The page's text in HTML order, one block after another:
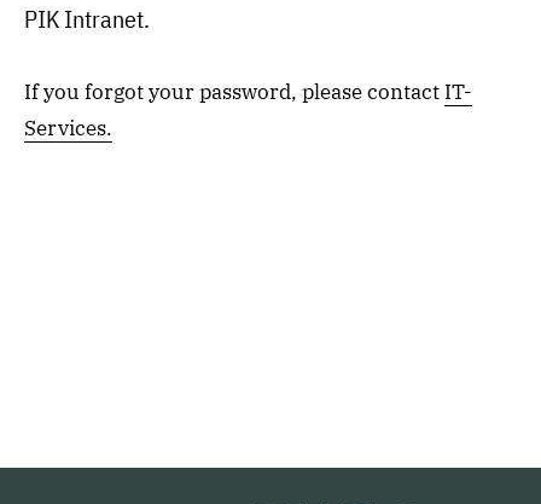
PIK Intranet.
If you forgot your password, please contact IT-
Services.